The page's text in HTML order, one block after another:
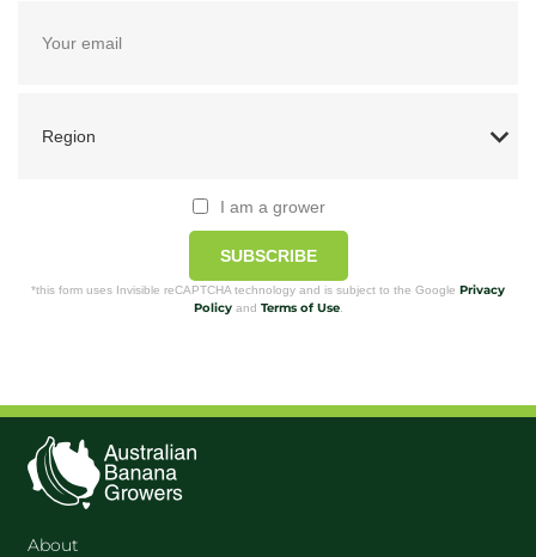
I am a grower
SUBSCRIBE
*this form uses Invisible reCAPTCHA technology and is subject to the Google Privacy
Policyand Terms of Use.
About